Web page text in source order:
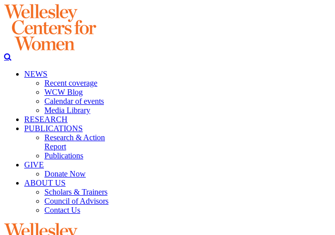
NEWS
Recent coverage
WCW Blog
Calendar of events
Media Library
RESEARCH
PUBLICATIONS
Research & Action
Report
Publications
GIVE
Donate Now
ABOUT US
Scholars & Trainers
Council of Advisors
Contact Us